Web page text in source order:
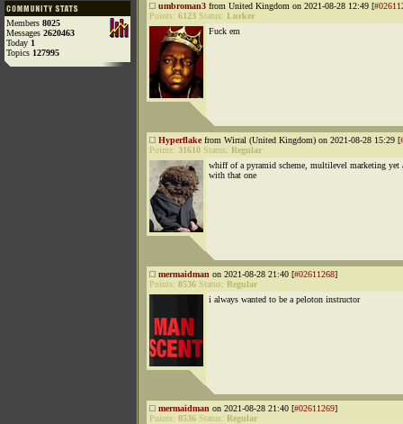
Members 8025
Messages 2620463
Today 1
Topics 127995
umbroman3 from United Kingdom on 2021-08-28 12:49 [
Points: 6123 Status: Lurker
Fuck em
Hyperflakefrom Wirral (United Kingdom) on 2021-08-28 15:29 [
Points: 31610 Status: Regular
whiff of a pyramid scheme, multilevel marketing yet
with that one
mermaidman on 2021-08-28 21:40 [#02611268]
Points: 8536 Status: Regular
i always wanted to be a peloton instructor
mermaidman on 2021-08-28 21:40 [#02611269]
Points: 8536 Status: Regular